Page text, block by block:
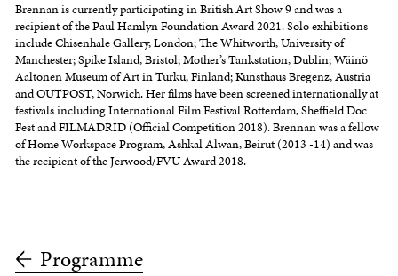
Brennan is currently participating in British Art Show 9 and was a
recipient of the Paul Hamlyn Foundation Award 2021. Solo exhibitions
include Chisenhale Gallery, London; The Whitworth, University of
Manchester; Spike Island, Bristol; Mother’s Tankstation, Dublin; Wäinö
Aaltonen Museum of Art in Turku, Finland; Kunsthaus Bregenz, Austria
and OUTPOST, Norwich. Her films have been screened internationally at
festivals including International Film Festival Rotterdam, Sheffield Doc
Fest and FILMADRID (Official Competition 2018). Brennan was a fellow
of Home Workspace Program, Ashkal Alwan, Beirut (2013 -14) and was
the recipient of the Jerwood/FVU Award 2018.
Programme